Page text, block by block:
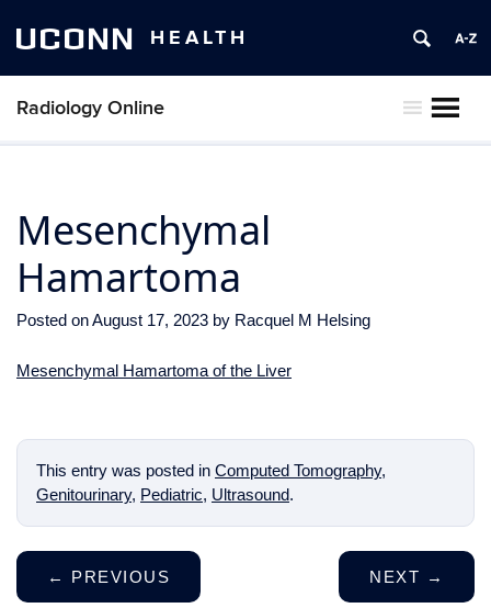
UCONN HEALTH
Radiology Online
Mesenchymal
Hamartoma
Posted onAugust 17, 2023 by Racquel M Helsing
Mesenchymal Hamartoma of the Liver
This entry was posted in Computed Tomography,
Genitourinary, Pediatric, Ultrasound.
← PREVIOUS NEXT →